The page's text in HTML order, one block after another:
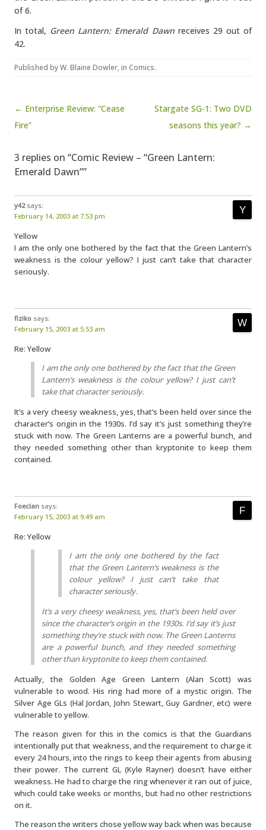
of 6.
In total, Green Lantern: Emerald Dawnreceives 29 out of
42.
Published byW. Blaine Dowler, in Comics.
Post navigation
← Enterprise Review: “Cease
Fire”
Stargate SG-1: Two DVD
seasons this year? →
3 replies on “Comic Review – “Green Lantern:
Emerald Dawn””
y42 says:
February 14, 2003 at 7:53 pm
Yellow
I am the only one bothered by the fact that the Green Lantern’s
weakness is the colour yellow? I just can’t take that character
seriously.
fiziko says:
February 15, 2003 at 5:53 am
Re: Yellow
I am the only one bothered by the fact that the Green
Lantern’s weakness is the colour yellow? I just can’t
take that character seriously.
It’s a very cheesy weakness, yes, that’s been held over since the
character’s origin in the 1930s. I’d say it’s just something they’re
stuck with now. The Green Lanterns are a powerful bunch, and
they needed something other than kryptonite to keep them
contained.
Foeclan says:
February 15, 2003 at 9:49 am
Re: Yellow
I am the only one bothered by the fact
that the Green Lantern’s weakness is the
colour yellow? I just can’t take that
character seriously.
It’s a very cheesy weakness, yes, that’s been held over
since the character’s origin in the 1930s. I’d say it’s just
something they’re stuck with now. The Green Lanterns
are a powerful bunch, and they needed something
other than kryptonite to keep them contained.
Actually, the Golden Age Green Lantern (Alan Scott) was
vulnerable to wood. His ring had more of a mystic origin. The
Silver Age GLs (Hal Jordan, John Stewart, Guy Gardner, etc) were
vulnerable to yellow.
The reason given for this in the comics is that the Guardians
intentionally put that weakness, and the requirement to charge it
every 24 hours, into the rings to keep their agents from abusing
their power. The current GL (Kyle Rayner) doesn’t have either
weakness. He had to charge the ring whenever it ran out of juice,
which could take weeks or months, but had no other restrictions
on it.
The reason the writers chose yellow way back when was because